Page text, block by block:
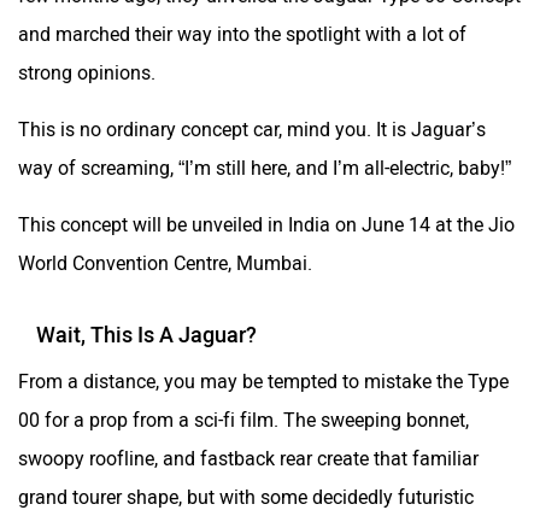
and marched their way into the spotlight with a lot of
strong opinions.
This is no ordinary concept car, mind you. It is Jaguar’s
way of screaming, “I’m still here, and I’m all-electric, baby!”
This concept will be unveiled in India on June 14 at the Jio
World Convention Centre, Mumbai.
Wait, This Is A Jaguar?
From a distance, you may be tempted to mistake the Type
00 for a prop from a sci-fi film. The sweeping bonnet,
swoopy roofline, and fastback rear create that familiar
grand tourer shape, but with some decidedly futuristic